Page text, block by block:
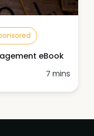
eBook
7 mins